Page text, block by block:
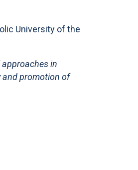
University of the
in
and promotion of